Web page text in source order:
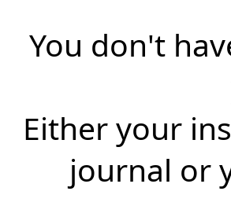
You don't
Either your
journal or